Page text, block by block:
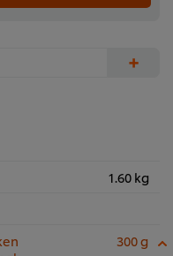
+
1.60 kg
300 g